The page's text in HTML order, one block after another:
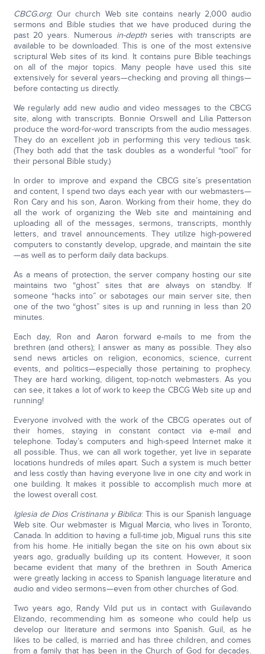
CBCG.org: Our church Web site contains nearly 2,000 audio
sermons and Bible studies that we have produced during the
past 20 years. Numerous in-depthseries with transcripts are
available to be downloaded. This is one of the most extensive
scriptural Web sites of its kind. It contains pure Bible teachings
on all of the major topics. Many people have used this site
extensively for several years—checking and proving all things—
before contacting us directly.
We regularly add new audio and video messages to the CBCG
site, along with transcripts. Bonnie Orswell and Lilia Patterson
produce the word-for-word transcripts from the audio messages.
They do an excellent job in performing this very tedious task.
(They both add that the task doubles as a wonderful “tool” for
their personal Bible study.)
In order to improve and expand the CBCG site’s presentation
and content, I spend two days each year with our webmasters—
Ron Cary and his son, Aaron. Working from their home, they do
all the work of organizing the Web site and maintaining and
uploading all of the messages, sermons, transcripts, monthly
letters, and travel announcements. They utilize high-powered
computers to constantly develop, upgrade, and maintain the site
—as well as to perform daily data backups.
As a means of protection, the server company hosting our site
maintains two “ghost” sites that are always on standby. If
someone “hacks into” or sabotages our main server site, then
one of the two “ghost” sites is up and running in less than 20
minutes.
Each day, Ron and Aaron forward e-mails to me from the
brethren (and others); I answer as many as possible. They also
send news articles on religion, economics, science, current
events, and politics—especially those pertaining to prophecy.
They are hard working, diligent, top-notch webmasters. As you
can see, it takes a lot of work to keep the CBCG Web site up and
running!
Everyone involved with the work of the CBCG operates out of
their homes, staying in constant contact via e-mail and
telephone. Today’s computers and high-speed Internet make it
all possible. Thus, we can all work together, yet live in separate
locations hundreds of miles apart. Such a system is much better
and less costly than having everyone live in one city and work in
one building. It makes it possible to accomplish much more at
the lowest overall cost.
Iglesia de Dios Cristinana y Biblica: This is our Spanish language
Web site. Our webmaster is Migual Marcia, who lives in Toronto,
Canada. In addition to having a full-time job, Migual runs this site
from his home. He initially began the site on his own about six
years ago, gradually building up its content. However, it soon
became evident that many of the brethren in South America
were greatly lacking in access to Spanish language literature and
audio and video sermons—even from other churches of God.
Two years ago, Randy Vild put us in contact with Guilavando
Elizando, recommending him as someone who could help us
develop our literature and sermons into Spanish. Guil, as he
likes to be called, is married and has three children, and comes
from a family that has been in the Church of God for decades.